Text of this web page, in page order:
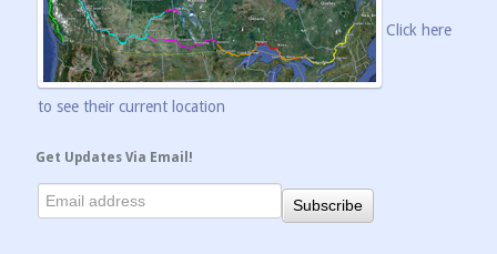
Click here
to see their current location
Get Updates Via Email!